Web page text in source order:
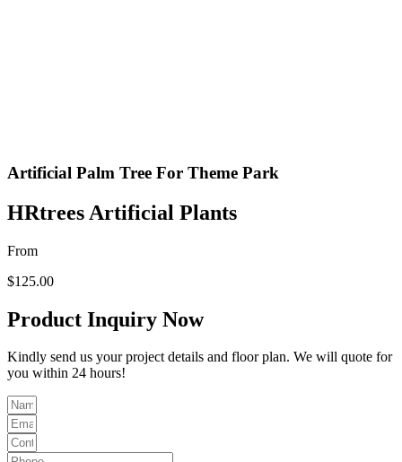
Artificial Palm Tree For Theme Park
HRtrees Artificial Plants
From
$125.00
Product Inquiry Now
Kindly send us your project details and floor plan. We will quote for
you within 24 hours!